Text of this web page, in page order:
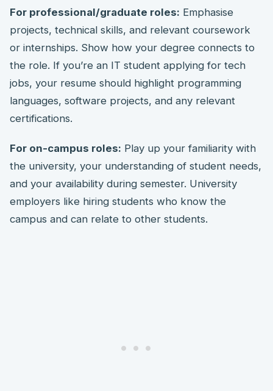
For professional/graduate roles: Emphasise
projects, technical skills, and relevant coursework
or internships. Show how your degree connects to
the role. If you’re an IT student applying for tech
jobs, your resume should highlight programming
languages, software projects, and any relevant
certifications.
For on-campus roles: Play up your familiarity with
the university, your understanding of student needs,
and your availability during semester. University
employers like hiring students who know the
campus and can relate to other students.